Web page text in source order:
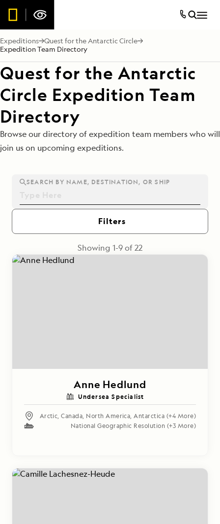
Expeditions Quest for the Antarctic Circle
Expedition Team Directory
Quest for the Antarctic
Circle Expedition Team
Directory
Browse our directory of expedition team members who will
join us on upcoming expeditions.
SEARCH BY NAME, DESTINATION, OR SHIP
Filters
Showing 1-9of22
Anne Hedlund
Undersea Specialist
Arctic,Canada, North America,Antarctica (+4 More)
National Geographic Resolution (+3 More)